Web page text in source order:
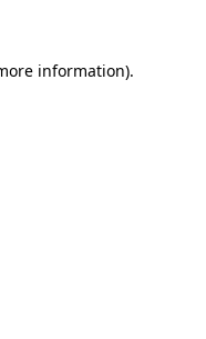
information).